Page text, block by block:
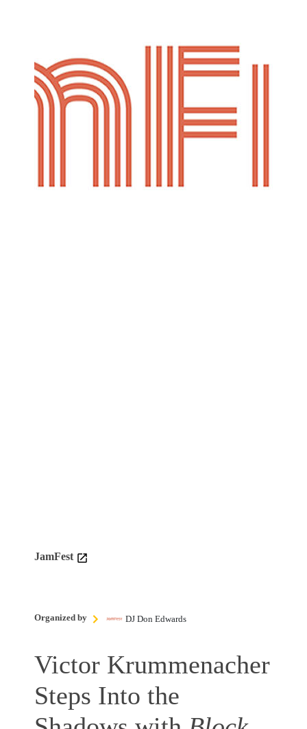
JamFest
Organized by DJ Don Edwards
Victor Krummenacher
Steps Into the